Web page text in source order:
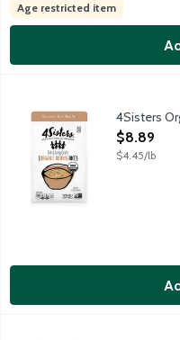
Age restricted item
Extra long grain organic
4Sisters
Open
$8.89
$4.45/lb